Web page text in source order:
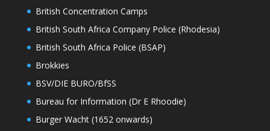
British Concentration Camps
British South Africa Company Police (Rhodesia)
British South Africa Police (BSAP)
Brokkies
BSV/DIE BURO/BfSS
Bureau for Information (Dr E Rhoodie)
Burger Wacht (1652 onwards)